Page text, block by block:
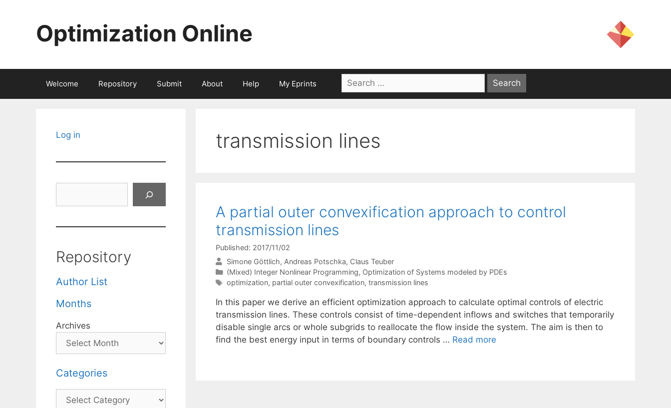
Optimization Online
Welcome Repository Submit About Help My Eprints
Search
for:
transmission lines
A partial outer convexification approach to control
transmission lines
Published: 2017/11/02
Simone Göttlich Andreas Potschka Claus Teuber
Categories
(Mixed) Integer Nonlinear Programming, Optimization of Systems modeled by PDEs
Tags
optimization, partial outer convexification, transmission lines
In this paper we derive an efficient optimization approach to calculate optimal controls of electric
transmission lines. These controls consist of time-dependent inflows and switches that temporarily
disable single arcs or whole subgrids to reallocate the flow inside the system. The aim is then to
find the best energy input in terms of boundary controls … Read more
Log in
Repository
Author List
Months
Archives
Categories
Categories